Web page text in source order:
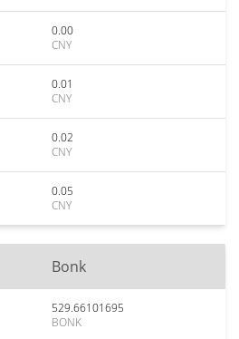
0.00
CNY
0.01
CNY
0.02
CNY
0.05
CNY
Bonk
529.66101695
BONK